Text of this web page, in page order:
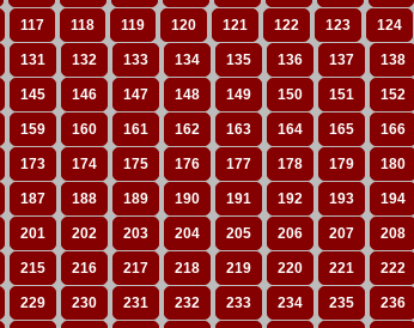
117 118 119 120 121 122 123 124
131 132 133 134 135 136 137 138
145 146 147 148 149 150 151 152
159 160 161 162 163 164 165 166
173 174 175 176 177 178 179 180
187 188 189 190 191 192 193 194
201 202 203 204 205 206 207 208
215 216 217 218 219 220 221 222
229 230 231 232 233 234 235 236